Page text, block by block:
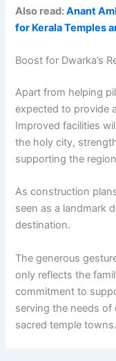
Also read:Anant
for Kerala Temples
Boost for Dwarka’s
Apart from helping
expected to provide
Improved facilities
the holy city,
supporting the
As construction
seen as a landmark
destination.
The generous
only reflects the
commitment to
serving the needs of
sacred temple towns.